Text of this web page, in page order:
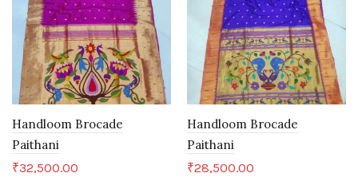
Handloom Brocade
Paithani
₹32,500.00
Handloom Brocade
Paithani
₹28,500.00